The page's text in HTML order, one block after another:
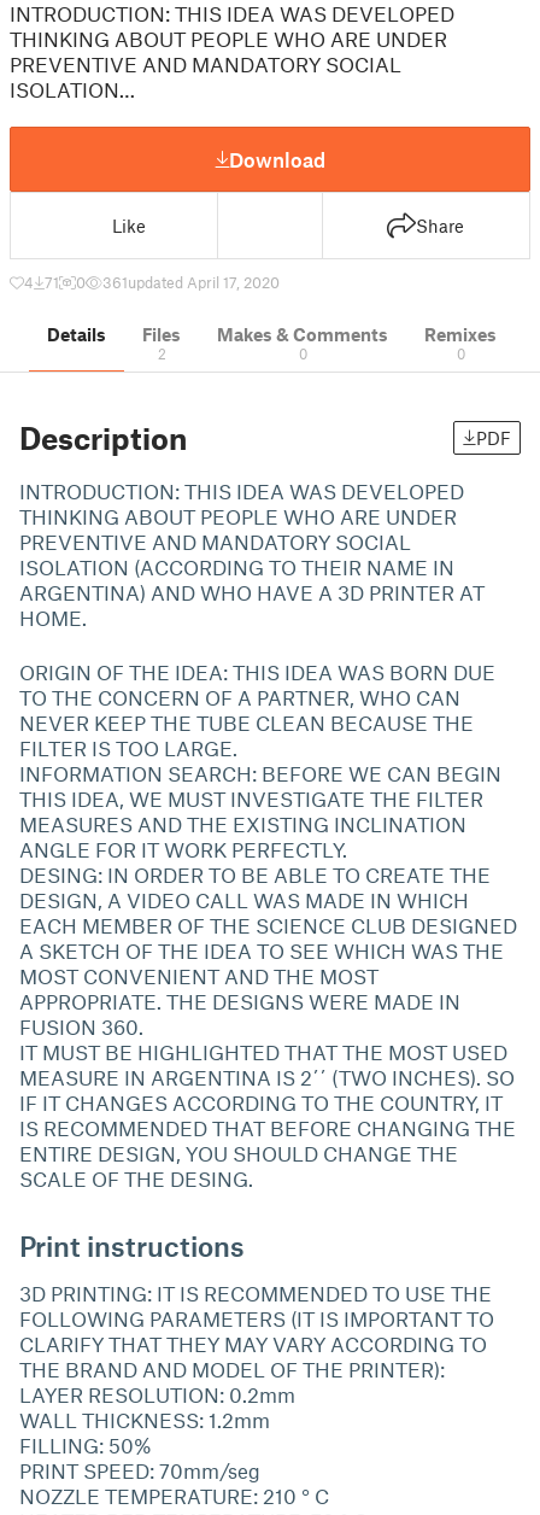
INTRODUCTION: THIS IDEA WAS DEVELOPED
THINKING ABOUT PEOPLE WHO ARE UNDER
PREVENTIVE AND MANDATORY SOCIAL
ISOLATION…
Download
Like Share
4 71 0 361updated April 17, 2020
Details Files
2
Makes & Comments
0
Remixes
0
Description PDF
INTRODUCTION: THIS IDEA WAS DEVELOPED
THINKING ABOUT PEOPLE WHO ARE UNDER
PREVENTIVE AND MANDATORY SOCIAL
ISOLATION (ACCORDING TO THEIR NAME IN
ARGENTINA) AND WHO HAVE A 3D PRINTER AT
HOME.
ORIGIN OF THE IDEA: THIS IDEA WAS BORN DUE
TO THE CONCERN OF A PARTNER, WHO CAN
NEVER KEEP THE TUBE CLEAN BECAUSE THE
FILTER IS TOO LARGE.
INFORMATION SEARCH: BEFORE WE CAN BEGIN
THIS IDEA, WE MUST INVESTIGATE THE FILTER
MEASURES AND THE EXISTING INCLINATION
ANGLE FOR IT WORK PERFECTLY.
DESING: IN ORDER TO BE ABLE TO CREATE THE
DESIGN, A VIDEO CALL WAS MADE IN WHICH
EACH MEMBER OF THE SCIENCE CLUB DESIGNED
A SKETCH OF THE IDEA TO SEE WHICH WAS THE
MOST CONVENIENT AND THE MOST
APPROPRIATE. THE DESIGNS WERE MADE IN
FUSION 360.
IT MUST BE HIGHLIGHTED THAT THE MOST USED
MEASURE IN ARGENTINA IS 2´´ (TWO INCHES). SO
IF IT CHANGES ACCORDING TO THE COUNTRY, IT
IS RECOMMENDED THAT BEFORE CHANGING THE
ENTIRE DESIGN, YOU SHOULD CHANGE THE
SCALE OF THE DESING.
Print instructions
3D PRINTING: IT IS RECOMMENDED TO USE THE
FOLLOWING PARAMETERS (IT IS IMPORTANT TO
CLARIFY THAT THEY MAY VARY ACCORDING TO
THE BRAND AND MODEL OF THE PRINTER):
LAYER RESOLUTION: 0.2mm
WALL THICKNESS: 1.2mm
FILLING: 50%
PRINT SPEED: 70mm/seg
NOZZLE TEMPERATURE: 210 ° C